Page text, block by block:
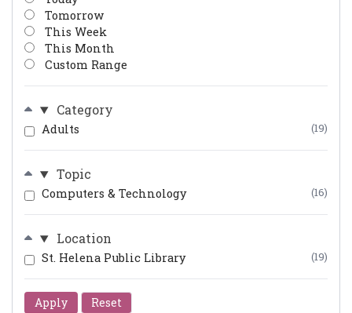
Tomorrow
This Week
This Month
Custom Range
Category
Adults (19)
Topic
Computers & Technology (16)
Location
St. Helena Public Library (19)
Apply Reset